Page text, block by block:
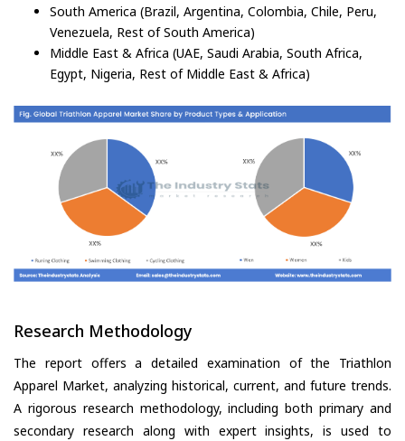
South America (Brazil, Argentina, Colombia, Chile, Peru,
Venezuela, Rest of South America)
Middle East & Africa (UAE, Saudi Arabia, South Africa,
Egypt, Nigeria, Rest of Middle East & Africa)
Research Methodology
The report offers a detailed examination of the Triathlon
Apparel Market, analyzing historical, current, and future trends.
A rigorous research methodology, including both primary and
secondary research along with expert insights, is used to